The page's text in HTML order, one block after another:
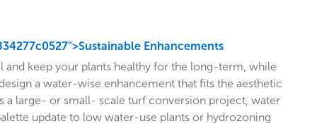
Enhancements
and keep your plants healthy for the long-term, while
a water-wise enhancement that fits the aesthetic
a large- or small- scale turf conversion project, water
update to low water-use plants or hydrozoning